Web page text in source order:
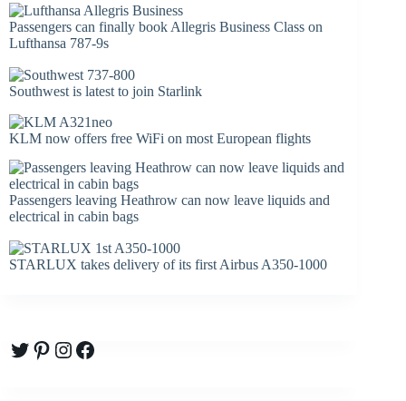
Passengers can finally book Allegris Business Class on
Lufthansa 787-9s
Southwest is latest to join Starlink
KLM now offers free WiFi on most European flights
Passengers leaving Heathrow can now leave liquids and
electrical in cabin bags
STARLUX takes delivery of its first Airbus A350-1000
Twitter
Pinterest
Instagram
Facebook